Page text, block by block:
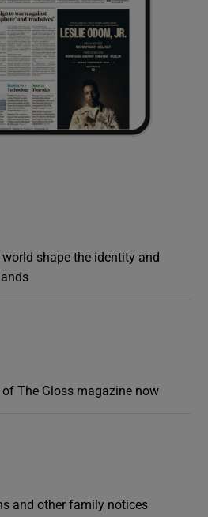
shape the identity and
The Gloss magazine now
and other family notices